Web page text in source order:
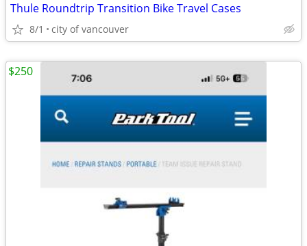
Thule Roundtrip Transition Bike Travel Cases
8/1 city of vancouver
$250